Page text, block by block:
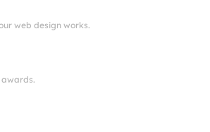
web design works.
awards.